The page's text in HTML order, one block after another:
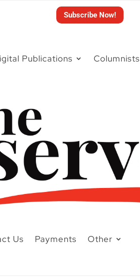
Subscribe Now!
Publications Columnists
Us Payments Other